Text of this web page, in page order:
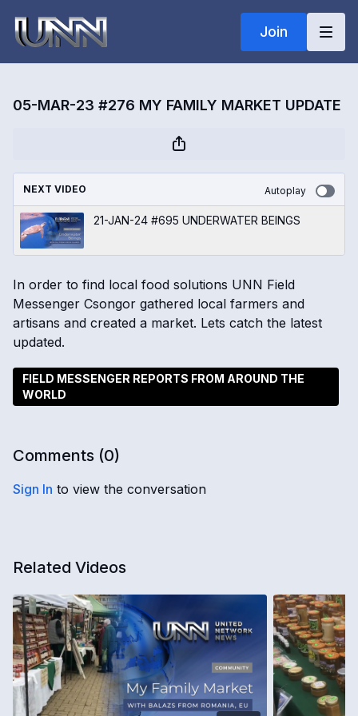
Join
05-MAR-23 #276 MY FAMILY MARKET UPDATE
NEXT VIDEO Autoplay
21-JAN-24 #695 UNDERWATER BEINGS
In order to find local food solutions UNN Field
Messenger Csongor gathered local farmers and
artisans and created a market. Lets catch the latest
updated.
FIELD MESSENGER REPORTS FROM AROUND THE
WORLD
Comments (0)
Sign In to view the conversation
Related Videos